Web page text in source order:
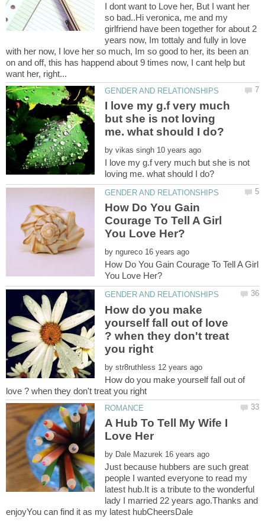
I dont want to Love her, But I want her
so bad..Hi veronica, me and my
girlfriend have been together for about 2
years now, Im tottaly and fully in love
with her now, I love her so much, Im so good to her, its been an
on and off, this has happend about 9 times now, I cant help but
I love my g.f very much
but she is not loving
by
I love my g.f very much but she is not
How Do You Gain
Courage To Tell A Girl
by
How Do You Gain Courage To Tell A Girl
How do you make
yourself fall out of love
? when they don't treat
by
How do you make yourself fall out of
A Hub To Tell My Wife I
by
Just because hubbers are such great
people I wanted everyone to read my
latest hub.It is a tribute to the wonderful
lady I married 22 years ago.Thanks and